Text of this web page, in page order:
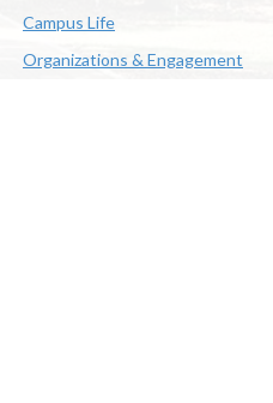
Campus Life
Organizations & Engagement